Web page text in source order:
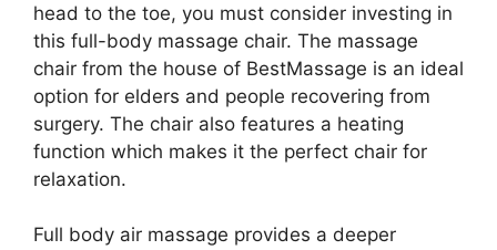
head to the toe, you must consider investing in
this full-body massage chair. The massage
chair from the house of BestMassage is an ideal
option for elders and people recovering from
surgery. The chair also features a heating
function which makes it the perfect chair for
relaxation.
Full body air massage provides a deeper